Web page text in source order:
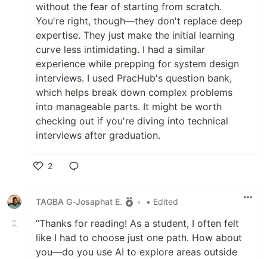
without the fear of starting from scratch.
You're right, though—they don't replace deep
expertise. They just make the initial learning
curve less intimidating. I had a similar
experience while prepping for system design
interviews. I used PracHub's question bank,
which helps break down complex problems
into manageable parts. It might be worth
checking out if you're diving into technical
interviews after graduation.
2
TAGBA G-Josaphat E.
• • Edited
“Thanks for reading! As a student, I often felt
like I had to choose just one path. How about
you—do you use AI to explore areas outside